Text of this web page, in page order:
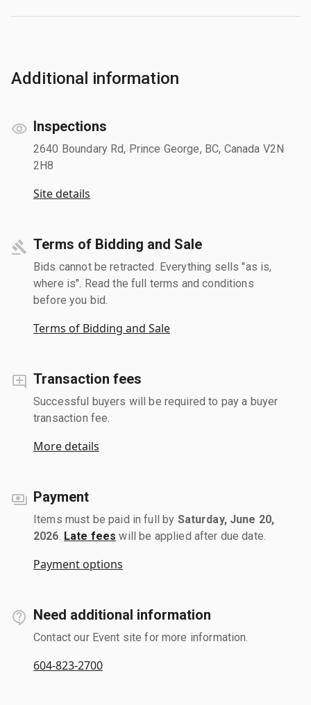
Additional information
Inspections
2640 Boundary Rd, Prince George, BC, Canada V2N
2H8
Site details
Terms of Bidding and Sale
Bids cannot be retracted. Everything sells "as is,
where is". Read the full terms and conditions
before you bid.
Terms of Bidding and Sale
Transaction fees
Successful buyers will be required to pay a buyer
transaction fee.
More details
Payment
Items must be paid in full by Saturday, June 20,
2026 Late fees will be applied after due date.
Payment options
Need additional information
Contact our Event site for more information.
604-823-2700